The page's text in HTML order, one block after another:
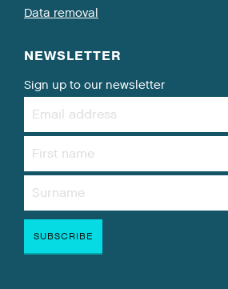
Data removal
NEWSLETTER
Sign up to our newsletter